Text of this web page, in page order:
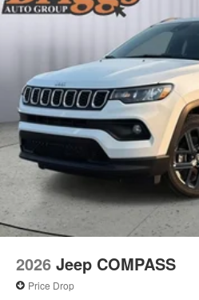
2026 Jeep COMPASS
Price Drop